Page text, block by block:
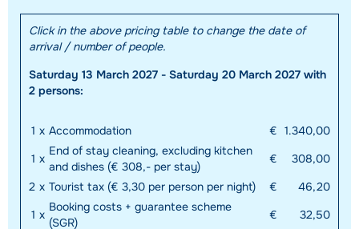
Click in the above pricing table to change the date of
arrival / number of people.
Saturday 13 March 2027 - Saturday 20 March 2027 with
2 persons:
1 x Accommodation € 1.340,00
1 x
End of stay cleaning, excluding kitchen
and dishes (€ 308,- per stay)
€
308,00
2 x Tourist tax (€ 3,30 per person per night) €
46,20
1 x
Booking costs + guarantee scheme
(SGR)
€ 32,50